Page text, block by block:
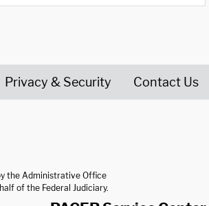
Privacy & Security Contact Us
the Administrative Office
of the Federal Judiciary.